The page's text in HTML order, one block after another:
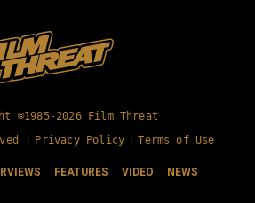
©1985-2026 Film Threat
|
Privacy Policy Terms of Use
FEATURES VIDEO NEWS